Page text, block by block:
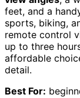
feet, and a
sports, biking,
remote control
up to three
affordable
detail.
Best For: